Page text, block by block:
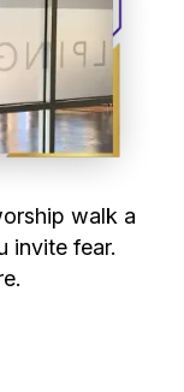
walk a
invite fear.